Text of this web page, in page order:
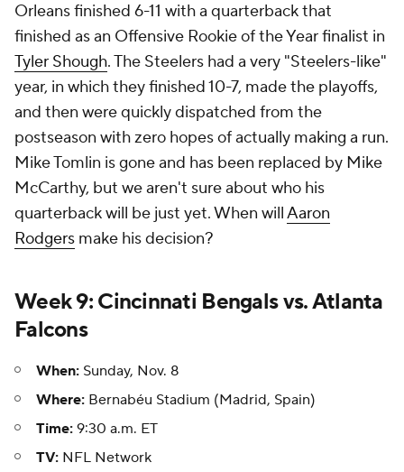
Orleans finished 6-11 with a quarterback that
finished as an Offensive Rookie of the Year finalist in
Tyler Shough. The Steelers had a very "Steelers-like"
year, in which they finished 10-7, made the playoffs,
and then were quickly dispatched from the
postseason with zero hopes of actually making a run.
Mike Tomlin is gone and has been replaced by Mike
McCarthy, but we aren't sure about who his
quarterback will be just yet. When willAaron
Rodgers make his decision?
Week 9: Cincinnati Bengals vs. Atlanta
Falcons
When: Sunday, Nov. 8
Where: Bernabéu Stadium (Madrid, Spain)
Time: 9:30 a.m. ET
TV: NFL Network